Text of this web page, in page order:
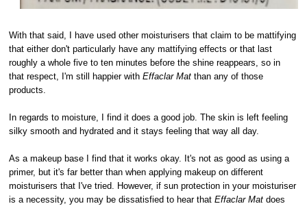
With that said, I have used other moisturisers that claim to be mattifying
that either don't particularly have any mattifying effects or that last
roughly a whole five to ten minutes before the shine reappears, so in
that respect, I'm still happier withEffaclar Mat than any of those
products.
In regards to moisture, I find it does a good job. The skin is left feeling
silky smooth and hydrated and it stays feeling that way all day.
As a makeup base I find that it works okay. It's not as good as using a
primer, but it's far better than when applying makeup on different
moisturisers that I've tried. However, if sun protection in your moisturiser
is a necessity, you may be dissatisfied to hear thatEffaclar Mat does